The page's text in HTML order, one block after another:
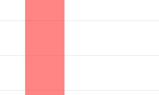
ranges from -1588060.57 to -1588060.57.